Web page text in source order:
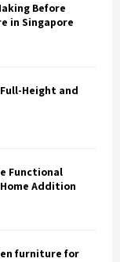
Before
in Singapore
Height and
Functional
Addition
furniture for